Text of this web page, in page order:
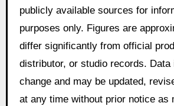
publicly available sources for
purposes only. Figures are
differ significantly from official
distributor, or studio records. Data
change and may be updated,
at any time without prior notice as